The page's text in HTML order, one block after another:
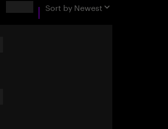
Sort by Newest